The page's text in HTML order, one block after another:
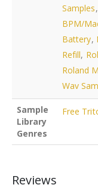
Samples,
BPM/
Battery,
Refill,
Roland
Wav
Sample
Library
Genres
Free
Reviews